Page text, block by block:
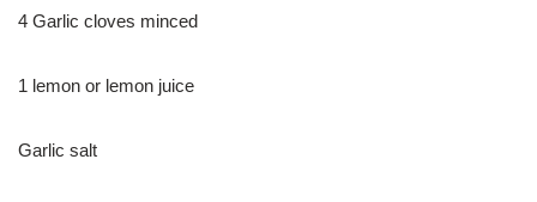
4 Garlic cloves minced
1 lemon or lemon juice
Garlic salt